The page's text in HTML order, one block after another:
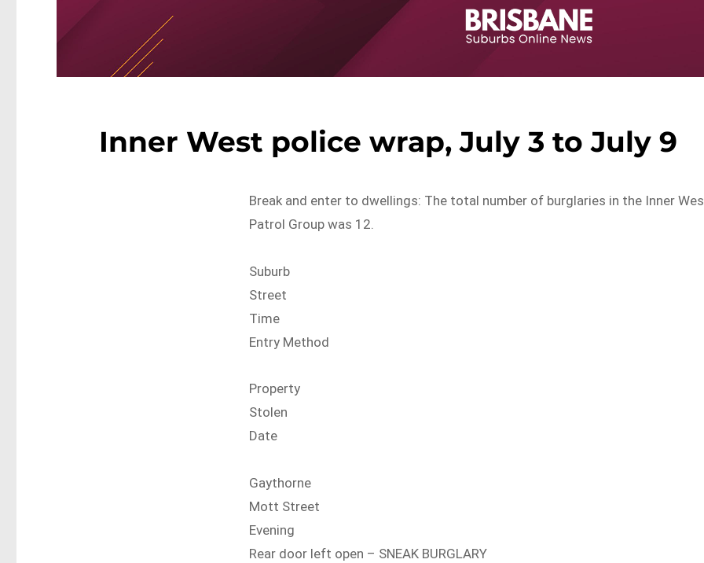
Inner West police wrap, July 3 to July 9
Break and enter to dwellings: The total number of burglaries in the Inner
Patrol Group was 12.
Suburb
Street
Time
Entry Method
Property
Stolen
Date
Gaythorne
Mott Street
Evening
Rear door left open – SNEAK BURGLARY